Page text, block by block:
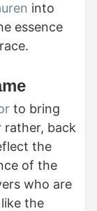
into
essence
to bring
back
the
of the
who are
the